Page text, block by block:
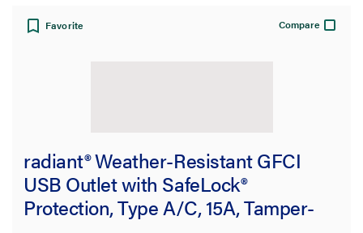
Indoor/Outdoor
USB Amperage
Favorite Compare
radiant® Weather-Resistant GFCI
USB Outlet with SafeLock®
Protection, Type A/C, 15A, Tamper-